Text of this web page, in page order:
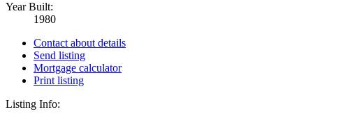
Year Built:
1980
Contact about details
Send listing
Mortgage calculator
Print listing
Listing Info: